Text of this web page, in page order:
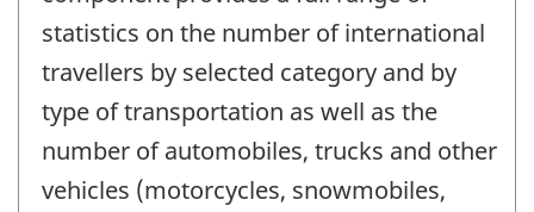
statistics on the number of international
travellers by selected category and by
type of transportation as well as the
number of automobiles, trucks and other
vehicles (motorcycles, snowmobiles,